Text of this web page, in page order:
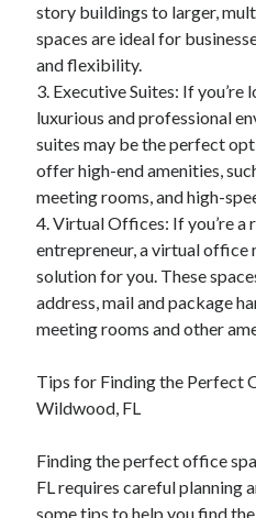
story buildings to larger,
spaces are ideal for
and flexibility.
3. Executive Suites: If
luxurious and professional
suites may be the perfect
offer high-end amenities,
meeting rooms, and high-
4. Virtual Offices: If you’re
entrepreneur, a virtual office
solution for you. These
address, mail and package
meeting rooms and other
Tips for Finding the Perfect
Wildwood, FL
Finding the perfect office
FL requires careful planning
some tips to help you find